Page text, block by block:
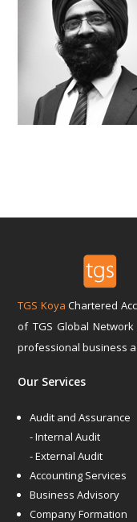
TGS Koya Chartered
of TGS Global
professional business
Our Services
Audit and Assurance
- Internal Audit
- External Audit
Accounting Services
Business Advisory
Company Formation